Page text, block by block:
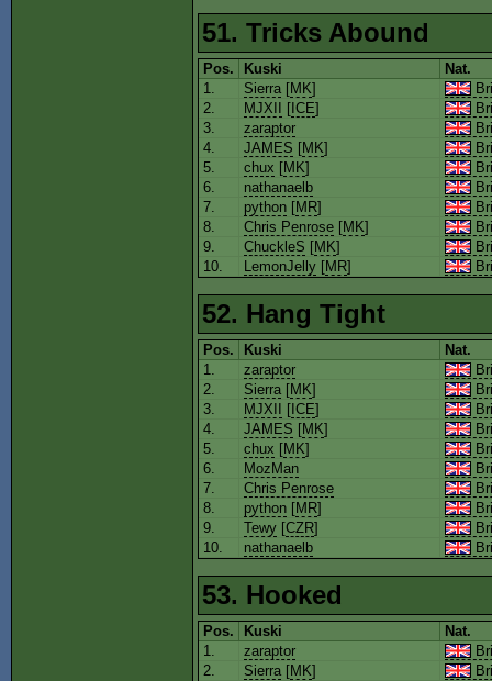
51. Tricks Abound
Pos. Kuski
Nat.
1.
Sierra[MK]
2.
MJXII [ ICE]
3.
zaraptor
4.
JAMES [MK]
5.
chux [MK]
6.
nathanaelb
7.
python [MR]
8.
Chris Penrose [MK]
9.
ChuckleS [MK]
10.
LemonJelly [MR]
52. Hang Tight
Pos. Kuski
Nat.
1.
zaraptor
2.
Sierra[MK]
3.
MJXII [ ICE]
4.
JAMES [MK]
5.
chux [MK]
6.
MozMan
7.
Chris Penrose
8.
python [MR]
9.
Tewy [CZR]
10.
nathanaelb
53. Hooked
Pos. Kuski
Nat.
1.
zaraptor
2.
Sierra[MK]